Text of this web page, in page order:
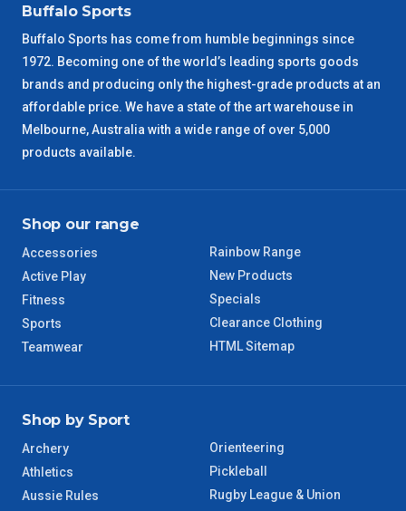
Buffalo Sports
Buffalo Sports has come from humble beginnings since
1972. Becoming one of the world’s leading sports goods
brands and producing only the highest-grade products at an
affordable price. We have a state of the art warehouse in
Melbourne, Australia with a wide range of over 5,000
products available.
Shop our range
Accessories
Active Play
Fitness
Sports
Teamwear
Rainbow Range
New Products
Specials
Clearance Clothing
HTML Sitemap
Shop by Sport
Archery
Athletics
Aussie Rules
Orienteering
Pickleball
Rugby League & Union